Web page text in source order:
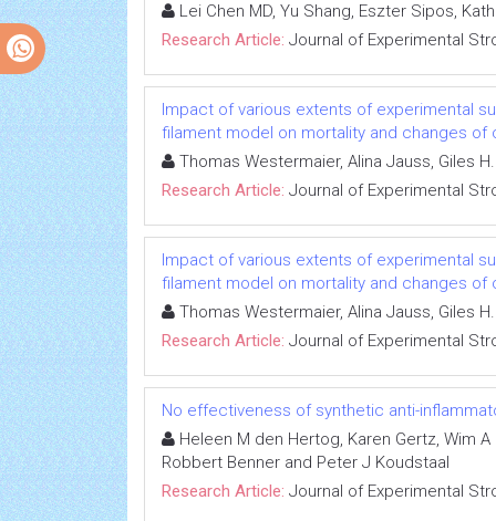
Lei Chen MD, Yu Shang, Eszter Sipos,
Research Article: Journal of Experimental
Impact of various extents of experimental
filament model on mortality and changes of
Thomas Westermaier, Alina Jauss, Giles
Research Article: Journal of Experimental
Impact of various extents of experimental
filament model on mortality and changes of
Thomas Westermaier, Alina Jauss, Giles
Research Article: Journal of Experimental
No effectiveness of synthetic anti-
Heleen M den Hertog, Karen Gertz, Wim
Robbert Benner and Peter J Koudstaal
Research Article: Journal of Experimental